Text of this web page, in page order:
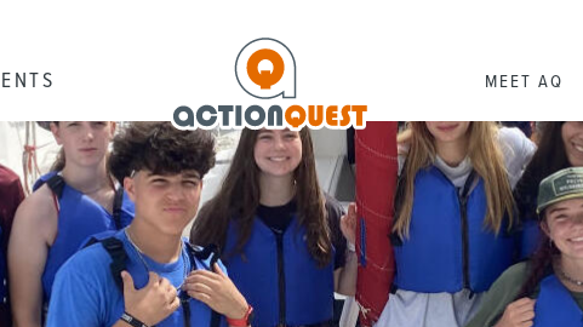
MEET AQ